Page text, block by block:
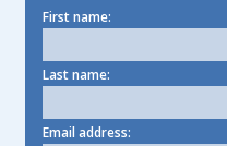
First name:
Last name:
Email address: